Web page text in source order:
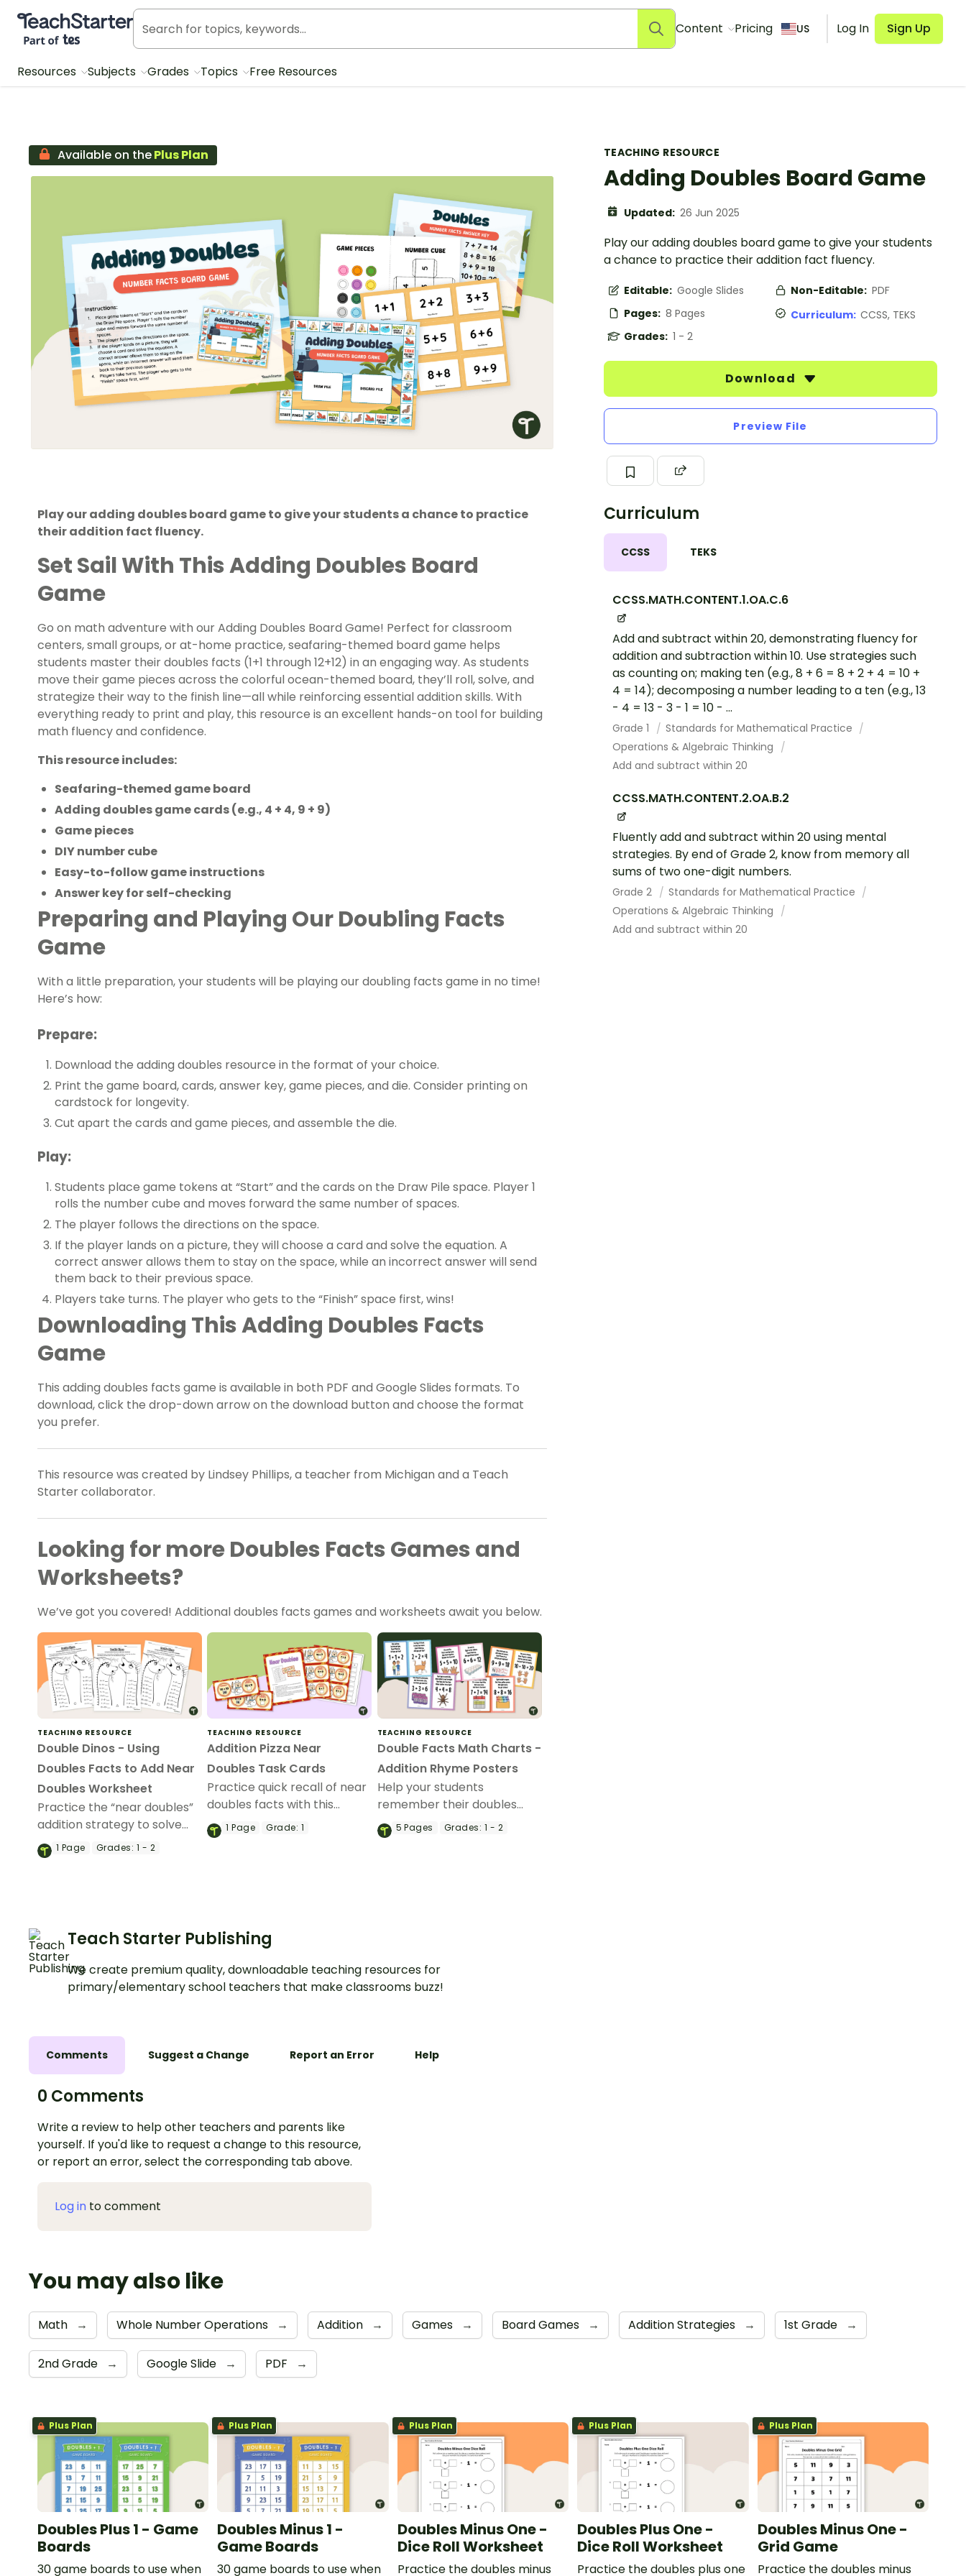
Teach Starter, part of Tes
Content Pricing US Log In Sign Up
Resources Subjects Grades Topics Free Resources
TEACHING RESOURCE
Adding Doubles Board Game
Updated: 26 Jun 2025
Play our adding doubles board game to give your students
a chance to practice their addition fact fluency.
Editable: Google Slides Non-Editable: PDF
Pages: 8 Pages Curriculum: CCSS, TEKS
Grades: 1 - 2
Download
Preview File
Curriculum
CCSS TEKS
CCSS.MATH.CONTENT.1.OA.C.6
Add and subtract within 20, demonstrating fluency for
addition and subtraction within 10. Use strategies such
as counting on; making ten (e.g., 8 + 6 = 8 + 2 + 4 = 10 +
4 = 14); decomposing a number leading to a ten (e.g., 13
- 4 = 13 - 3 - 1 = 10 - ...
Grade 1
Standards for Mathematical Practice
Operations & Algebraic Thinking
Add and subtract within 20
CCSS.MATH.CONTENT.2.OA.B.2
Fluently add and subtract within 20 using mental
strategies. By end of Grade 2, know from memory all
sums of two one-digit numbers.
Grade 2
Standards for Mathematical Practice
Operations & Algebraic Thinking
Add and subtract within 20
Available on thePlus Plan
Play our adding doubles board game to give your students a chance to practice
their addition fact fluency.
Set Sail With This Adding Doubles Board
Game
Go on math adventure with our Adding Doubles Board Game! Perfect for classroom
centers, small groups, or at-home practice, seafaring-themed board game helps
students master their doubles facts (1+1 through 12+12) in an engaging way. As students
move their game pieces across the colorful ocean-themed board, they’ll roll, solve, and
strategize their way to the finish line—all while reinforcing essential addition skills. With
everything ready to print and play, this resource is an excellent hands-on tool for building
math fluency and confidence.
This resource includes:
Seafaring-themed game board
Adding doubles game cards (e.g., 4 + 4, 9 + 9)
Game pieces
DIY number cube
Easy-to-follow game instructions
Answer key for self-checking
Preparing and Playing Our Doubling Facts
Game
With a little preparation, your students will be playing our doubling facts game in no time!
Here’s how:
Prepare:
Download the adding doubles resource in the format of your choice.
Print the game board, cards, answer key, game pieces, and die. Consider printing on
cardstock for longevity.
Cut apart the cards and game pieces, and assemble the die.
Play:
Students place game tokens at “Start” and the cards on the Draw Pile space. Player 1
rolls the number cube and moves forward the same number of spaces.
The player follows the directions on the space.
If the player lands on a picture, they will choose a card and solve the equation. A
correct answer allows them to stay on the space, while an incorrect answer will send
them back to their previous space.
Players take turns. The player who gets to the “Finish” space first, wins!
Downloading This Adding Doubles Facts
Game
This adding doubles facts game is available in both PDF and Google Slides formats. To
download, click the drop-down arrow on the download button and choose the format
you prefer.
This resource was created by Lindsey Phillips, a teacher from Michigan and a Teach
Starter collaborator.
Looking for more Doubles Facts Games and
Worksheets?
We’ve got you covered! Additional doubles facts games and worksheets await you below.
TEACHING RESOURCE
Double Dinos - Using
Doubles Facts to Add Near
Doubles Worksheet
Practice the “near doubles”
addition strategy to solve
addition problems to 20.
1 Page Grades: 1 - 2
TEACHING RESOURCE
Addition Pizza Near
Doubles Task Cards
Practice quick recall of near
doubles facts with this
Addition Pizza task card
activity.
1Page Grade: 1
TEACHING RESOURCE
Double Facts Math Charts -
Addition Rhyme Posters
Help your students
remember their doubles
facts to twenty with a set of
printable double facts
5Pages Grades: 1 - 2
Teach Starter Publishing
We create premium quality, downloadable teaching resources for
primary/elementary school teachers that make classrooms buzz!
Comments Suggest a Change Report an Error Help
0 Comments
Write a review to help other teachers and parents like
yourself. If you'd like to request a change to this resource,
or report an error, select the corresponding tab above.
Log in to comment
You may also like
Math → Whole Number Operations → Addition → Games → Board Games → Addition Strategies → 1st Grade →
2nd Grade → Google Slide → PDF →
Plus Plan
Doubles Plus 1 - Game
Boards
30 game boards to use when
Plus Plan
Doubles Minus 1 -
Game Boards
30 game boards to use when
Plus Plan
Doubles Minus One -
Dice Roll Worksheet
Practice the doubles minus
Plus Plan
Doubles Plus One -
Dice Roll Worksheet
Practice the doubles plus one
Plus Plan
Doubles Minus One -
Grid Game
Practice the doubles minus